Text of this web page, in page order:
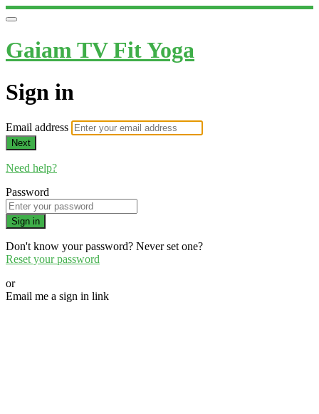
Gaiam TV Fit Yoga
Sign in
Email address
Next
Need help?
Password
Sign in
Don't know your password? Never set one?
Reset your password
or
Email me a sign in link